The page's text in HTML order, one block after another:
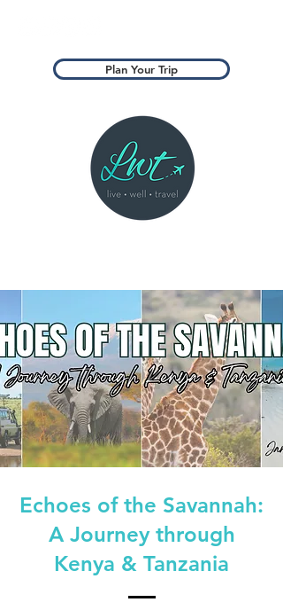
Plan Your Trip
Echoes of the Savannah:
A Journey through
Kenya & Tanzania